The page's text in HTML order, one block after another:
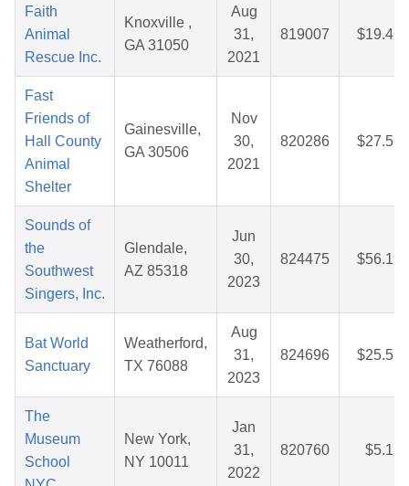
Faith
Animal
Rescue Inc.
Knoxville ,
GA 31050
Aug
31,
2021
819007 $19.46
Fast
Friends of
Hall County
Animal
Shelter
Gainesville,
GA 30506
Nov
30,
2021
820286 $27.56
Sounds of
the
Southwest
Singers, Inc.
Glendale,
AZ 85318
Jun
30,
2023
824475 $56.19
Bat World
Sanctuary
Weatherford,
TX 76088
Aug
31,
2023
824696 $25.57
The
Museum
School
New York,
NY 10011
Jan
31,
2022
820760 $5.15